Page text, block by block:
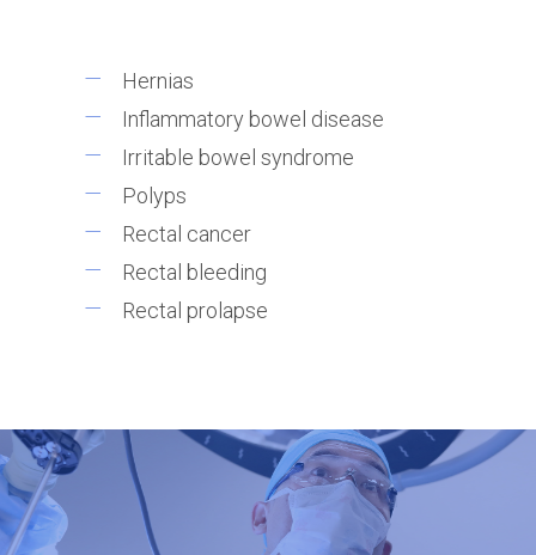
Hernias
Inflammatory bowel disease
Irritable bowel syndrome
Polyps
Rectal cancer
Rectal bleeding
Rectal prolapse